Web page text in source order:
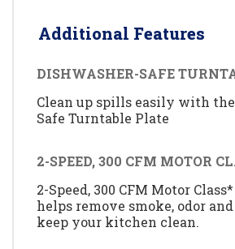
Additional Features
DISHWASHER-SAFE
Clean up spills easily with
Safe Turntable Plate
2-SPEED, 300 CFM MOTOR
2-Speed, 300 CFM Motor
helps remove smoke, odor
keep your kitchen clean.